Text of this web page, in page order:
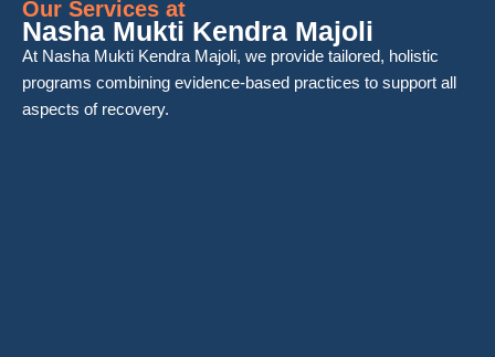
Our Services at
Nasha Mukti Kendra Majoli
At Nasha Mukti Kendra Majoli, we provide tailored, holistic
programs combining evidence-based practices to support all
aspects of recovery.